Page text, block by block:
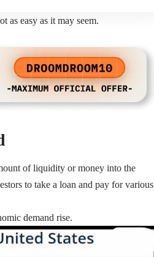
as easy as it may seem.
of liquidity or money into the
to take a loan and pay for various
demand rise.